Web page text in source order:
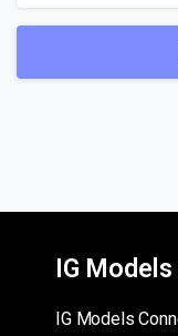
IG
IG Models